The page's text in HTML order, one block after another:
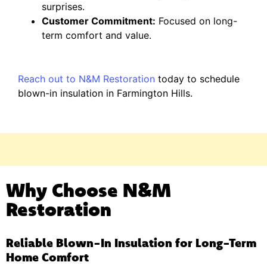
surprises.
Customer Commitment: Focused on long-
term comfort and value.
Reach out to N&M Restoration today to schedule
blown-in insulation in Farmington Hills.
Why Choose N&M
Restoration
Reliable Blown-In Insulation for Long-Term
Home Comfort